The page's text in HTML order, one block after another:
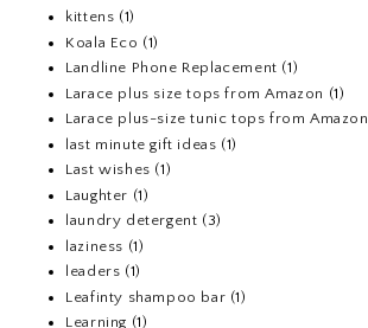
kittens (1)
Koala Eco (1)
Landline Phone Replacement (1)
Larace plus size tops from Amazon (1)
Larace plus-size tunic tops from Amazon
last minute gift ideas (1)
Last wishes (1)
Laughter (1)
laundry detergent (3)
laziness (1)
leaders (1)
Leafinty shampoo bar (1)
Learning (1)